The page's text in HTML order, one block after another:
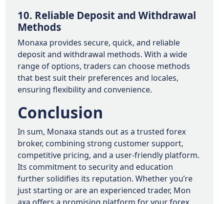
10. Reliable Deposit and Withdrawal
Methods
Monaxa provides secure, quick, and reliable
deposit and withdrawal methods. With a wide
range of options, traders can choose methods
that best suit their preferences and locales,
ensuring flexibility and convenience.
Conclusion
In sum, Monaxa stands out as a trusted forex
broker, combining strong customer support,
competitive pricing, and a user-friendly platform.
Its commitment to security and education
further solidifies its reputation. Whether you’re
just starting or are an experienced trader, Mon